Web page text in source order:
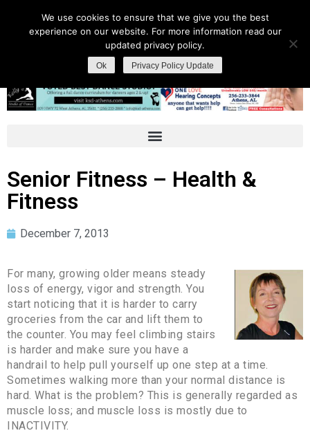
Senior Fitness – Health &
Fitness
December 7, 2013
For many, growing older means steady
loss of energy, vigor and strength. You
start noticing that it is harder to carry
groceries from the car and lift them to
the counter. You may feel climbing stairs
is harder and make sure you have a
handrail to help pull yourself up one step at a time.
Sometimes walking more than your normal distance is
hard. What is the problem? This is generally regarded as
muscle loss; and muscle loss is mostly due to
INACTIVITY.
We use cookies to ensure that we give you the best
experience on our website. For more information read our
updated privacy policy.
Ok Privacy Policy Update